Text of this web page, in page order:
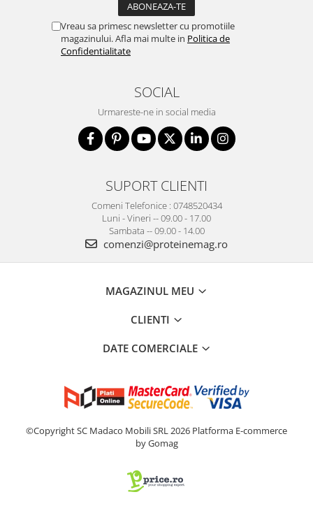
Vreau sa primesc newsletter cu promotiile
magazinului. Afla mai multe in Politica de
Confidentialitate
SOCIAL
Urmareste-ne in social media
SUPORT CLIENTI
Comeni Telefonice : 0748520434
Luni - Vineri -- 09.00 - 17.00
Sambata -- 09.00 - 14.00
comenzi@proteinemag.ro
MAGAZINUL MEU
CLIENTI
DATE COMERCIALE
©Copyright SC Madaco Mobili SRL 2026 Platforma E-commerce
by Gomag